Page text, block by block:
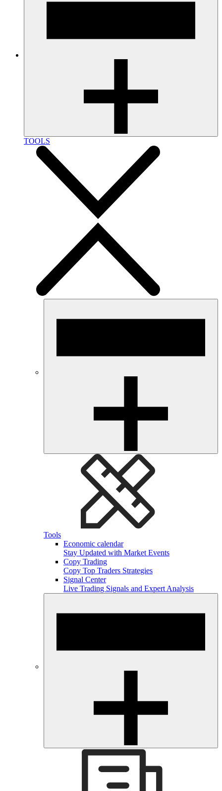
TOOLS
Tools
Economic calendar
Stay Updated with Market Events
Copy Trading
Copy Top Traders Strategies
Signal Center
Live Trading Signals and Expert Analysis